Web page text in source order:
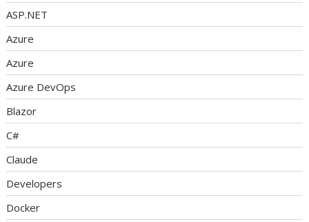
ASP.NET
Azure
Azure
Azure DevOps
Blazor
C#
Claude
Developers
Docker